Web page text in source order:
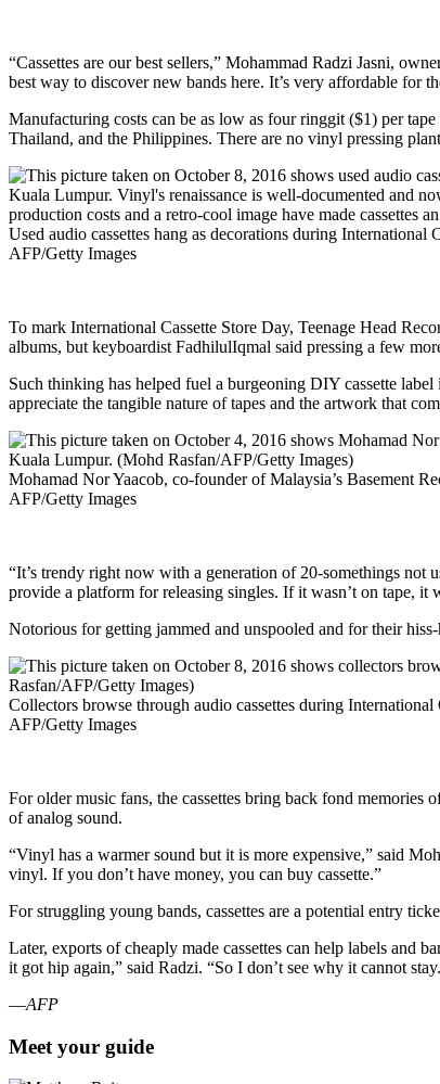
“Cassettes are our best sellers,” Mohammad Radzi Jasni,
best way to discover new bands here. It’s very affordable for
Manufacturing costs can be as low as four ringgit ($1) per
Thailand, and the Philippines. There are no vinyl pressing
Used audio cassettes hang as decorations during
AFP/Getty Images
To mark International Cassette Store Day, Teenage Head
albums, but keyboardist FadhilulIqmal said pressing a few
Such thinking has helped fuel a burgeoning DIY cassette
appreciate the tangible nature of tapes and the artwork that
Mohamad Nor Yaacob, co-founder of Malaysia’s Basement
AFP/Getty Images
“It’s trendy right now with a generation of 20-somethings not
provide a platform for releasing singles. If it wasn’t on tape, it
Notorious for getting jammed and unspooled and for their
Collectors browse through audio cassettes during
AFP/Getty Images
For older music fans, the cassettes bring back fond memories
of analog sound.
“Vinyl has a warmer sound but it is more expensive,” said
vinyl. If you don’t have money, you can buy cassette.”
For struggling young bands, cassettes are a potential entry
Later, exports of cheaply made cassettes can help labels and
it got hip again,” said Radzi. “So I don’t see why it cannot
—AFP
Meet your guide